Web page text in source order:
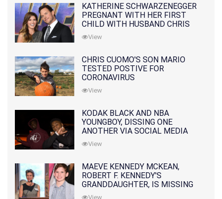
KATHERINE SCHWARZENEGGER
PREGNANT WITH HER FIRST
CHILD WITH HUSBAND CHRIS
PRATT
View
CHRIS CUOMO'S SON MARIO
TESTED POSTIVE FOR
CORONAVIRUS
View
KODAK BLACK AND NBA
YOUNGBOY, DISSING ONE
ANOTHER VIA SOCIAL MEDIA
View
MAEVE KENNEDY MCKEAN,
ROBERT F. KENNEDY'S
GRANDDAUGHTER, IS MISSING
ALONG WITH HER SON
View